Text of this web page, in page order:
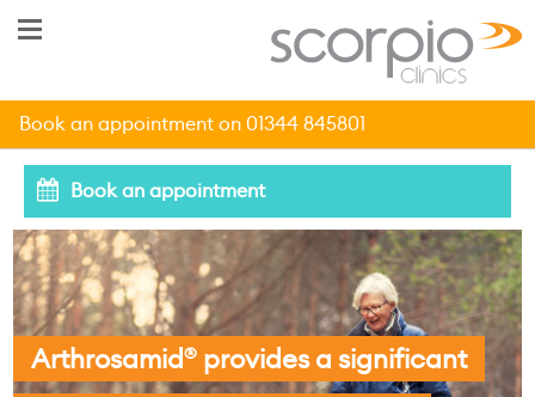
Book an appointment on 01344 845801
Book an appointment
Arthrosamid®provides a significant